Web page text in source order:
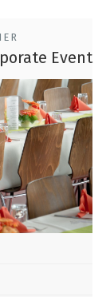
Event